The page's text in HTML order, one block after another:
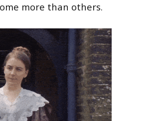
more than others.